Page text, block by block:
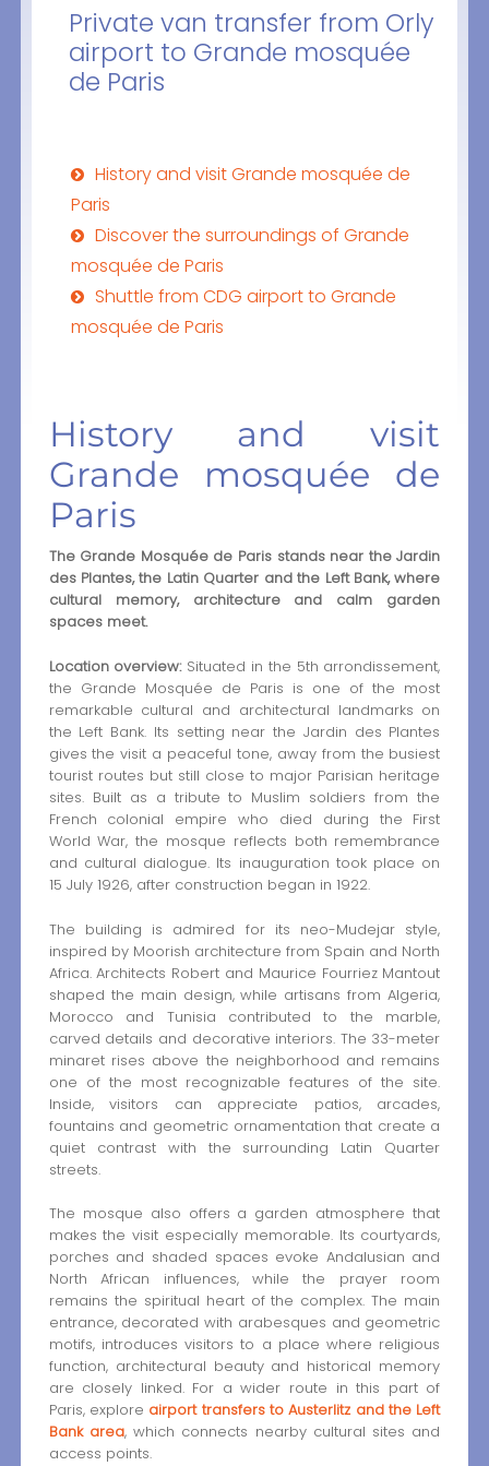
Private van transfer from Orly
airport to Grande mosquée
de Paris
History and visit Grande mosquée de
Paris
Discover the surroundings of Grande
mosquée de Paris
Shuttle from CDG airport to Grande
mosquée de Paris
History and visit
Grande mosquée de
Paris
The Grande Mosquée de Paris stands near the Jardin
des Plantes, the Latin Quarter and the Left Bank, where
cultural memory, architecture and calm garden
spaces meet.
Location overview:Situated in the 5th arrondissement,
the Grande Mosquée de Paris is one of the most
remarkable cultural and architectural landmarks on
the Left Bank. Its setting near the Jardin des Plantes
gives the visit a peaceful tone, away from the busiest
tourist routes but still close to major Parisian heritage
sites. Built as a tribute to Muslim soldiers from the
French colonial empire who died during the First
World War, the mosque reflects both remembrance
and cultural dialogue. Its inauguration took place on
15 July 1926, after construction began in 1922.
The building is admired for its neo-Mudejar style,
inspired by Moorish architecture from Spain and North
Africa. Architects Robert and Maurice Fourriez Mantout
shaped the main design, while artisans from Algeria,
Morocco and Tunisia contributed to the marble,
carved details and decorative interiors. The 33-meter
minaret rises above the neighborhood and remains
one of the most recognizable features of the site.
Inside, visitors can appreciate patios, arcades,
fountains and geometric ornamentation that create a
quiet contrast with the surrounding Latin Quarter
streets.
The mosque also offers a garden atmosphere that
makes the visit especially memorable. Its courtyards,
porches and shaded spaces evoke Andalusian and
North African influences, while the prayer room
remains the spiritual heart of the complex. The main
entrance, decorated with arabesques and geometric
motifs, introduces visitors to a place where religious
function, architectural beauty and historical memory
are closely linked. For a wider route in this part of
Paris, explore airport transfers to Austerlitz and the Left
Bank area, which connects nearby cultural sites and
access points.